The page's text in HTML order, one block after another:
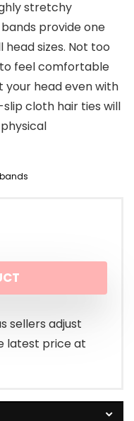
stretchy
provide one
sizes. Not too
feel comfortable
your head even with
cloth hair ties will
sellers adjust
latest price at